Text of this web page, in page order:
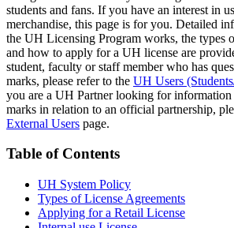
students and fans. If you have an interest in
merchandise, this page is for you. Detailed
the UH Licensing Program works, the types
and how to apply for a UH license are
student, faculty or staff member who has
marks, please refer to the UH Users
you are a UH Partner looking for
marks in relation to an official partnership,
External Users page.
Table of Contents
UH System Policy
Types of License Agreements
Applying for a Retail License